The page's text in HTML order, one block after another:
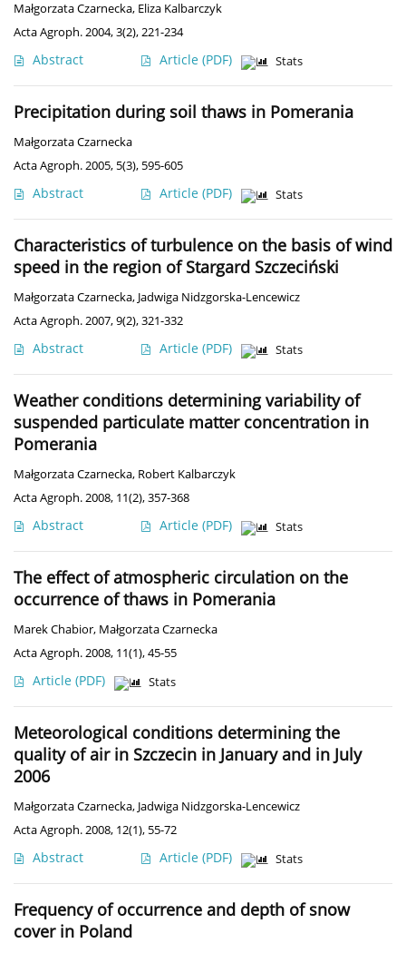
Małgorzata Czarnecka, Eliza Kalbarczyk
Acta Agroph. 2004, 3(2), 221-234
Abstract Article (PDF) Stats
Precipitation during soil thaws in Pomerania
Małgorzata Czarnecka
Acta Agroph. 2005, 5(3), 595-605
Abstract Article (PDF) Stats
Characteristics of turbulence on the basis of wind
speed in the region of Stargard Szczeciński
Małgorzata Czarnecka, Jadwiga Nidzgorska-Lencewicz
Acta Agroph. 2007, 9(2), 321-332
Abstract Article (PDF) Stats
Weather conditions determining variability of
suspended particulate matter concentration in
Pomerania
Małgorzata Czarnecka, Robert Kalbarczyk
Acta Agroph. 2008, 11(2), 357-368
Abstract Article (PDF) Stats
The effect of atmospheric circulation on the
occurrence of thaws in Pomerania
Marek Chabior, Małgorzata Czarnecka
Acta Agroph. 2008, 11(1), 45-55
Article (PDF) Stats
Meteorological conditions determining the
quality of air in Szczecin in January and in July
2006
Małgorzata Czarnecka, Jadwiga Nidzgorska-Lencewicz
Acta Agroph. 2008, 12(1), 55-72
Abstract Article (PDF) Stats
Frequency of occurrence and depth of snow
cover in Poland